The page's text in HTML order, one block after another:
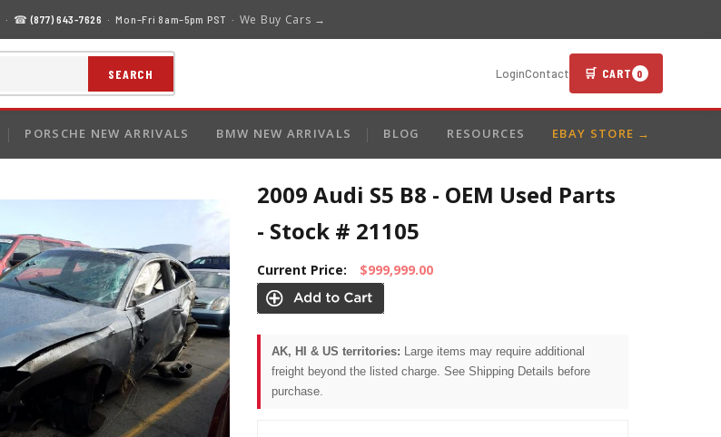
· ☎(877) 643-7626 · Mon–Fri 8am–5pm PST · We Buy Cars →
SEARCH LoginContact 🛒 CART 0
PORSCHE NEW ARRIVALS BMW NEW ARRIVALS BLOG RESOURCES EBAY STORE →
2009 Audi S5 B8 - OEM Used Parts
- Stock # 21105
Current Price: $999,999.00
AK, HI & US territories: Large items may require additional
freight beyond the listed charge. See Shipping Details before
purchase.